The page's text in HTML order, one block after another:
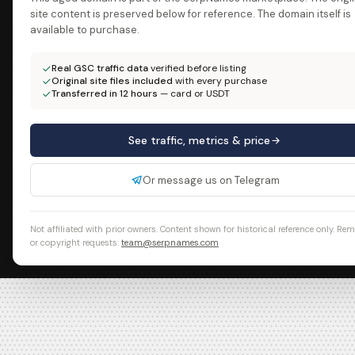
site content is preserved below for reference. The domain itself is
available to purchase.
Real GSC traffic dataverified before listing
Original site files included with every purchase
Transferred in 12 hours — card or USDT
See traffic, metrics & price
Or message us on Telegram
Not affiliated with prior owners. Content shown for historical reference only.
or copyright requests: team@serpnames.com